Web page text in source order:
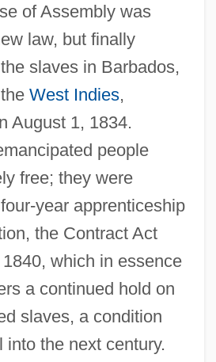
of Assembly was
law, but finally
slaves in Barbados,
West Indies,
August 1, 1834.
people
free; they were
year apprenticeship
the Contract Act
which in essence
a continued hold on
slaves, a condition
into the next century.